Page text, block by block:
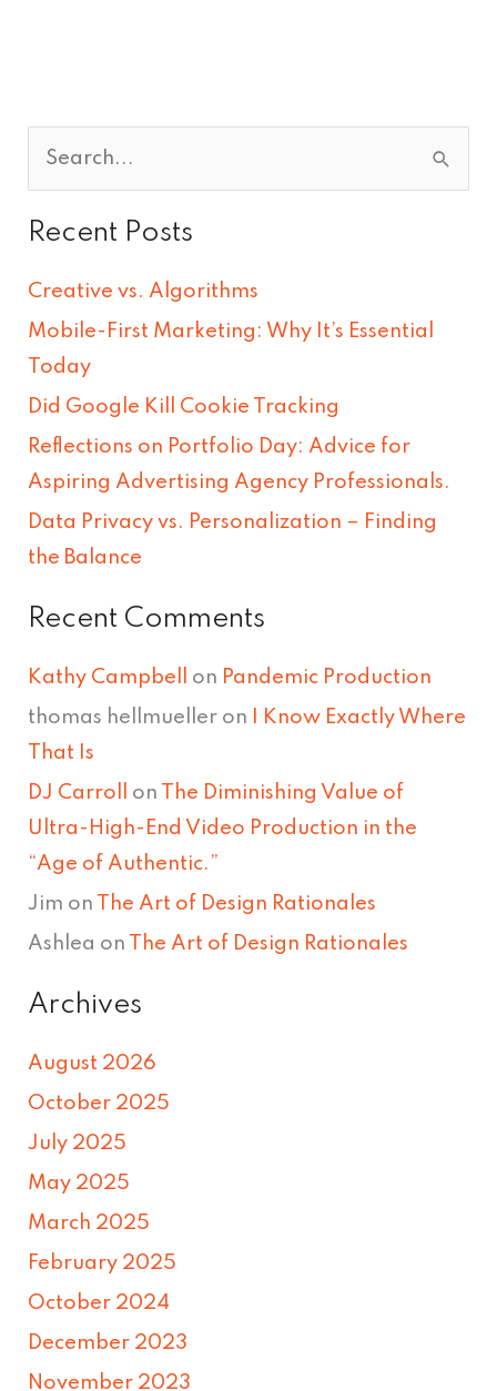
a
h
f
o
r
:
Recent Posts
Creative vs. Algorithms
Mobile-First Marketing: Why It’s Essential
Today
Did Google Kill Cookie Tracking
Reflections on Portfolio Day: Advice for
Aspiring Advertising Agency Professionals.
Data Privacy vs. Personalization – Finding
the Balance
Recent Comments
Kathy Campbell on Pandemic Production
thomas hellmueller on
I Know Exactly Where
That Is
DJ Carroll on
The Diminishing Value of
Ultra-High-End Video Production in the
“Age of Authentic.”
Jim on The Art of Design Rationales
Ashlea on The Art of Design Rationales
Archives
August 2026
October 2025
July 2025
May 2025
March 2025
February 2025
October 2024
December 2023
November 2023